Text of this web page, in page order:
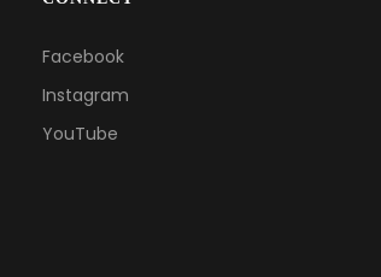
Facebook
Instagram
YouTube